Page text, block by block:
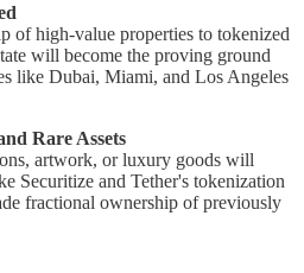
of high-value properties to tokenized
will become the proving ground
like Dubai, Miami, and Los Angeles
Rare Assets
artwork, or luxury goods will
Securitize and Tether's tokenization
fractional ownership of previously